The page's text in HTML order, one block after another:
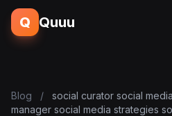
Q Quuu
Blog /
social curator social
manager social media strategies